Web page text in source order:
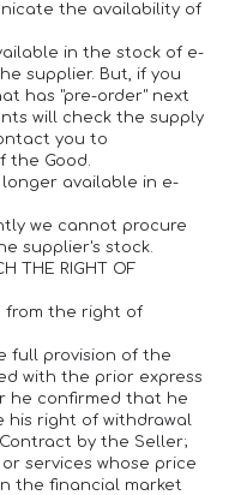
the availability of
in the stock of e-
supplier. But, if you
has "pre-order" next
will check the supply
you to
the Good.
available in e-
we cannot procure
supplier's stock.
THE RIGHT OF
from the right of
full provision of the
with the prior express
he confirmed that he
his right of withdrawal
by the Seller;
or services whose price
the financial market